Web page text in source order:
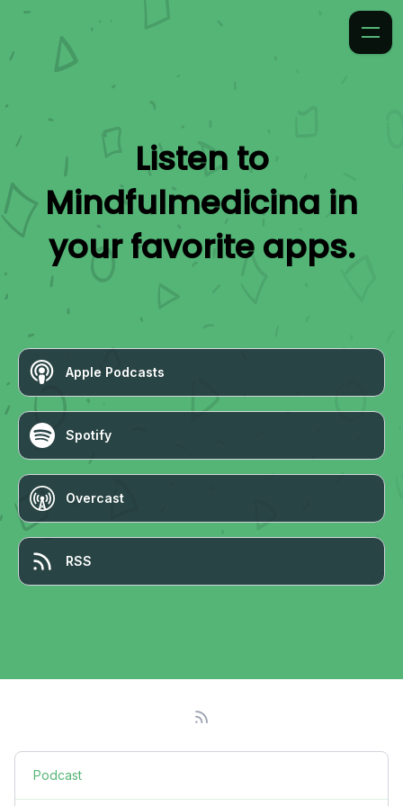
Listen to
Mindfulmedicina in
your favorite apps.
Apple Podcasts
Spotify
Overcast
RSS
Podcast